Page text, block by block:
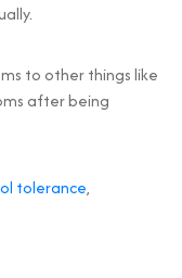
to other things like
after being
tolerance,